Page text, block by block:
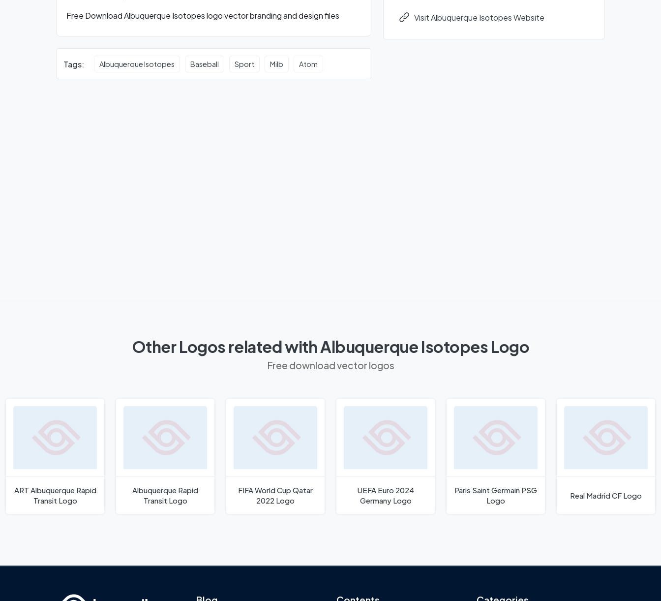
Free Download Albuquerque Isotopes logo vector branding and design files
Tags: Albuquerque Isotopes Baseball Sport Milb Atom
Visit Albuquerque Isotopes Website
Other Logos related with Albuquerque Isotopes Logo
Free download vector logos
ART Albuquerque Rapid
Transit Logo
Albuquerque Rapid
Transit Logo
FIFA World Cup Qatar
2022 Logo
UEFA Euro 2024
Germany Logo
Paris Saint Germain PSG
Logo
Real Madrid CF Logo